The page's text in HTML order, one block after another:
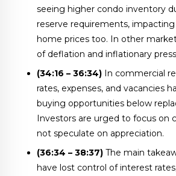
seeing higher condo inventory
reserve requirements,
home prices too. In other
of deflation and inflationary
(34:16 – 36:34) In commercial
rates, expenses, and vacancies
buying opportunities below
Investors are urged to focus on
not speculate on appreciation.
(36:34 – 38:37) The main
have lost control of interest